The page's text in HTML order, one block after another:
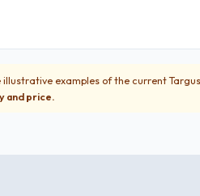
illustrative examples of the current
and price.